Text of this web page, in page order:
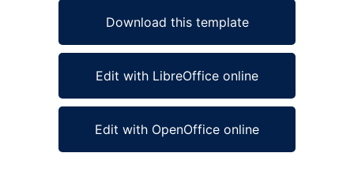
Download this template
Edit with LibreOffice online
Edit with OpenOffice online